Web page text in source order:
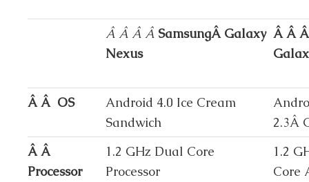
Â Â Â Â SamsungÂ Galaxy
Nexus
Â Â
Â Â OS
Android 4.0 Ice Cream
Sandwich
2.3Â
Â Â
Processor
1.2 GHz Dual Core
Processor
1.2
Core